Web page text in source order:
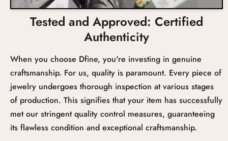
Tested and Approved: Certified
Authenticity
When you choose Dfine, you're investing in genuine
craftsmanship. For us, quality is paramount. Every piece of
jewelry undergoes thorough inspection at various stages
of production. This signifies that your item has successfully
met our stringent quality control measures, guaranteeing
its flawless condition and exceptional craftsmanship.